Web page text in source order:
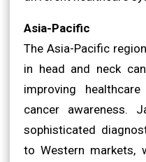
Asia-Pacific
The Asia-Pacific
in head and neck
improving
cancer awareness.
sophisticated
to Western markets,